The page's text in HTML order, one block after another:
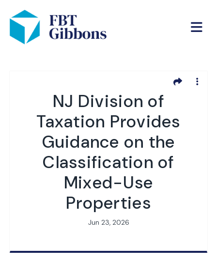
NJ Division of
Taxation Provides
Guidance on the
Classification of
Mixed-Use
Properties
Jun 23, 2026